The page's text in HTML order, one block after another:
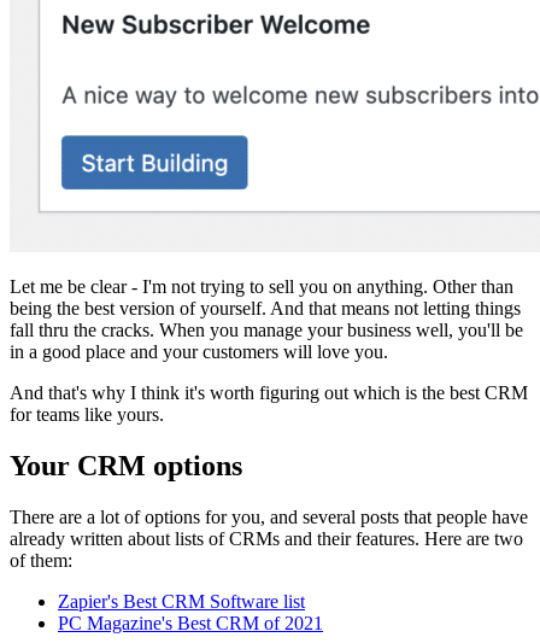
Let me be clear - I'm not trying to sell you on anything. Other than
being the best version of yourself. And that means not letting things
fall thru the cracks. When you manage your business well, you'll be
in a good place and your customers will love you.
And that's why I think it's worth figuring out which is the best CRM
for teams like yours.
Your CRM options
There are a lot of options for you, and several posts that people have
already written about lists of CRMs and their features. Here are two
of them:
Zapier's Best CRM Software list
PC Magazine's Best CRM of 2021